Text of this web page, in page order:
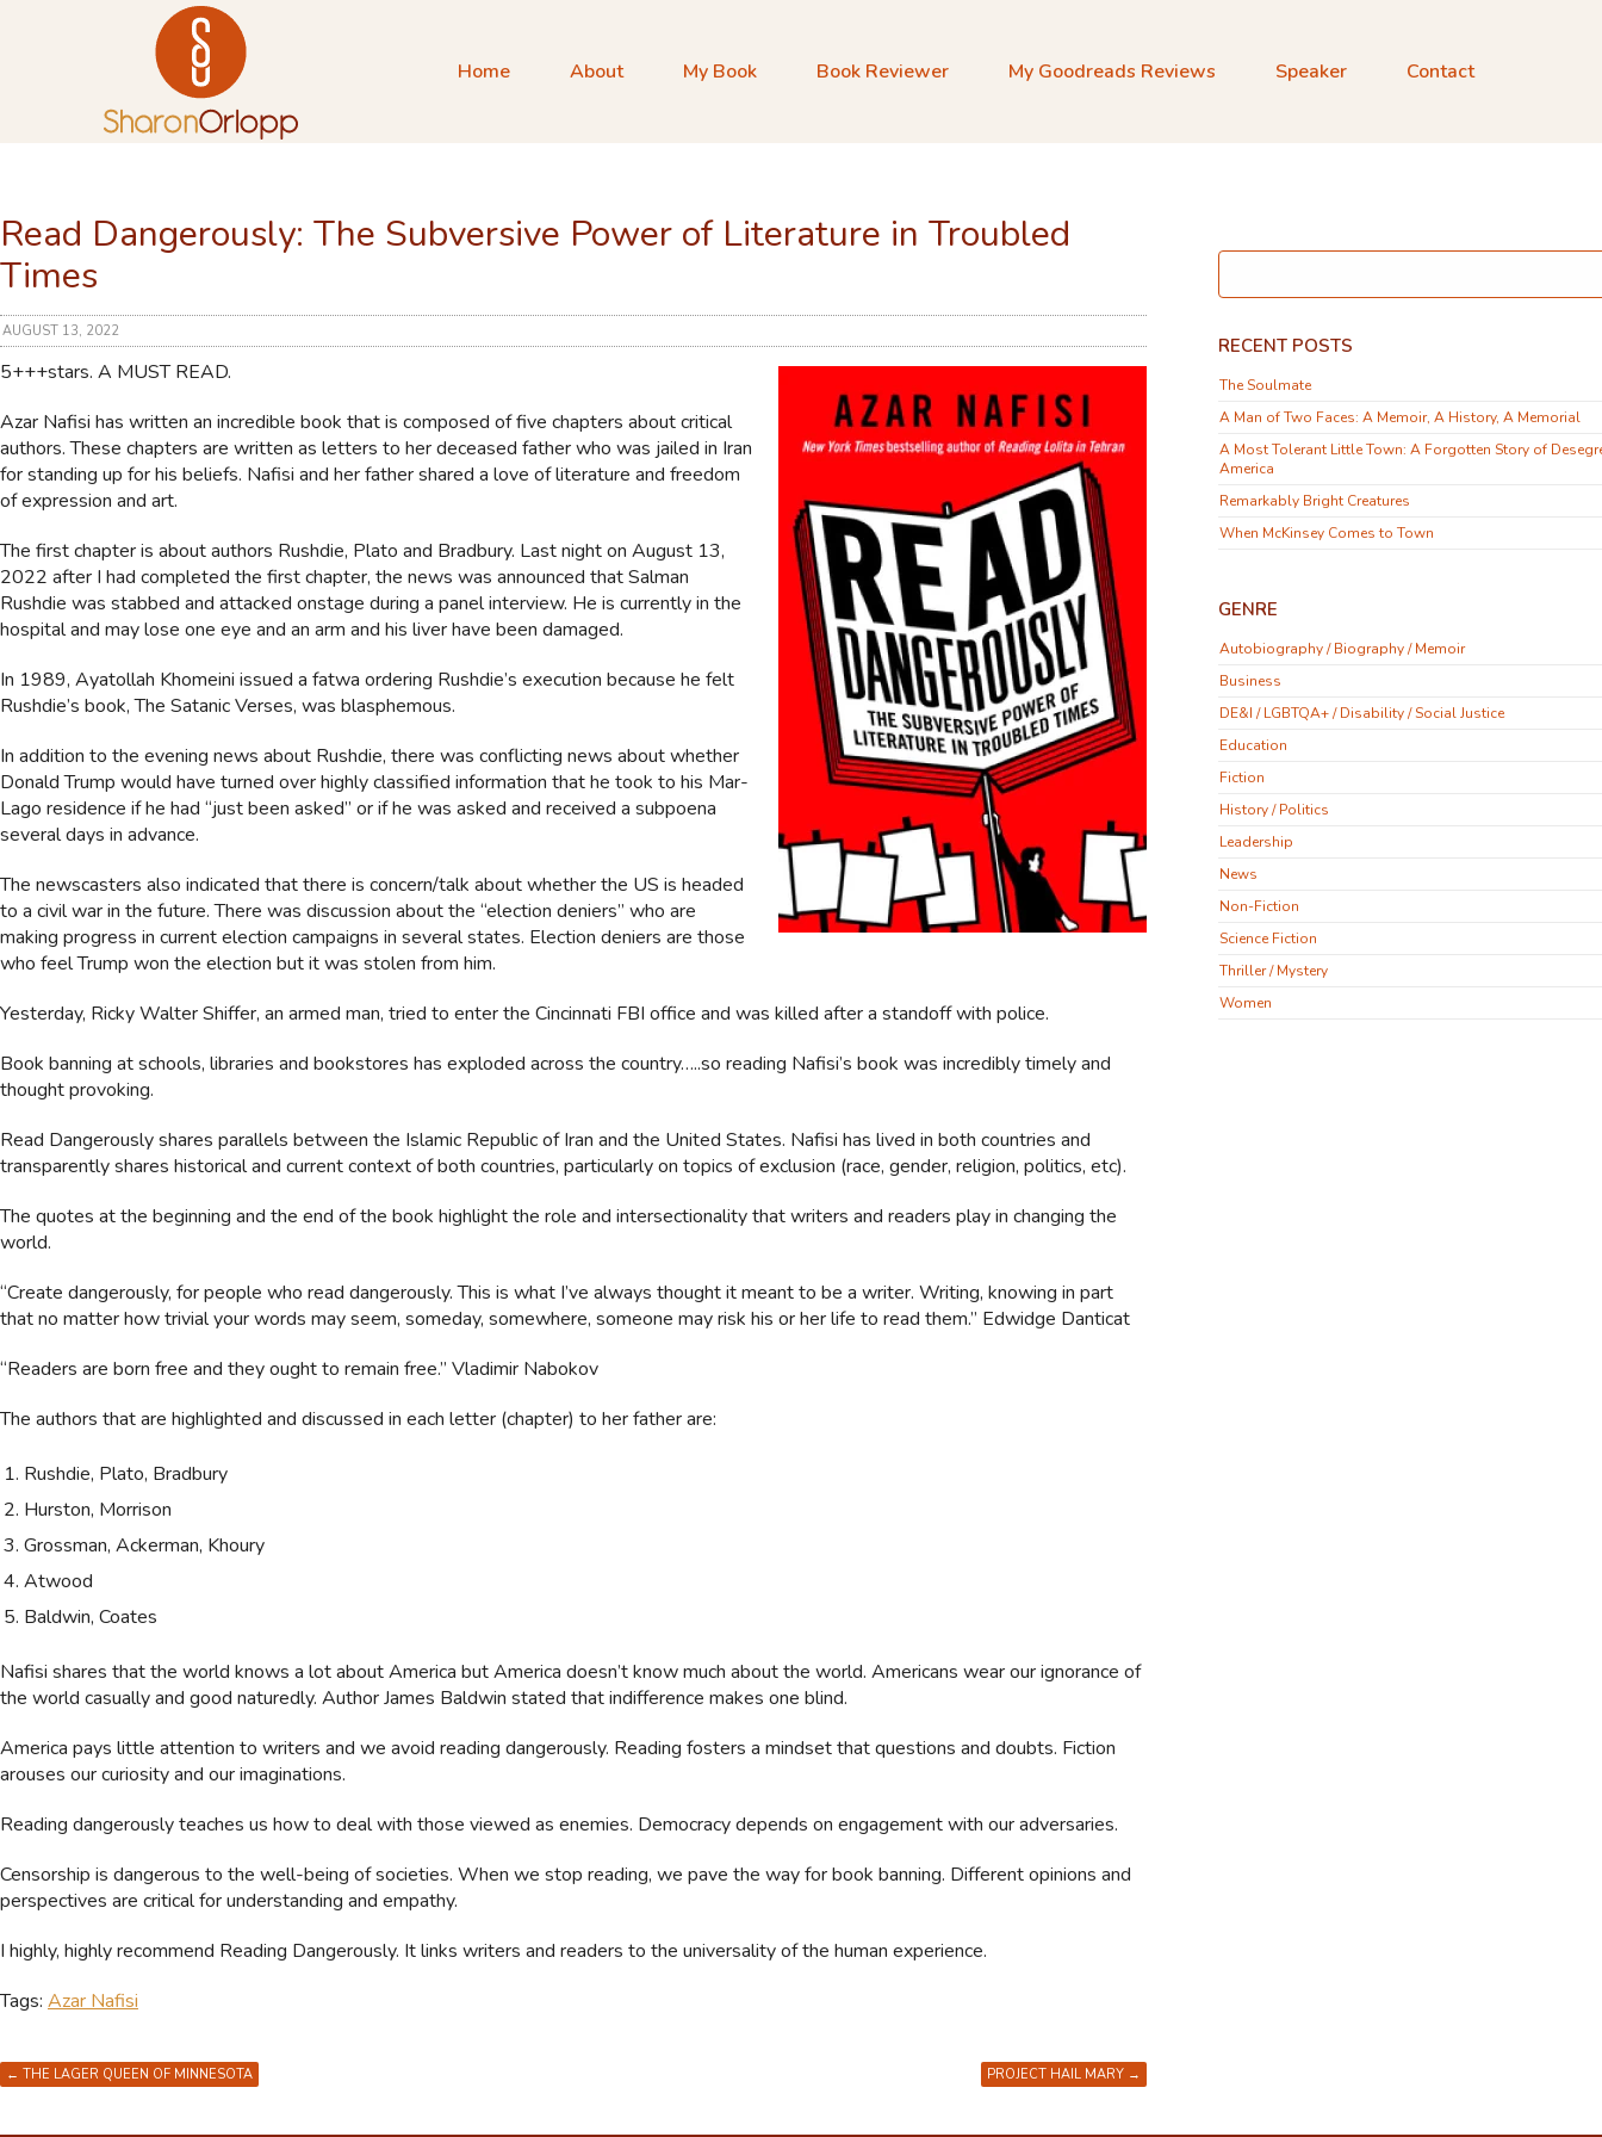
Home About My Book Book Reviewer My Goodreads Reviews Speaker Contact
Read Dangerously: The Subversive Power of Literature in Troubled
Times
AUGUST 13, 2022
5+++stars. A MUST READ.
Azar Nafisi has written an incredible book that is composed of five chapters about critical
authors. These chapters are written as letters to her deceased father who was jailed in Iran
for standing up for his beliefs. Nafisi and her father shared a love of literature and freedom
of expression and art.
The first chapter is about authors Rushdie, Plato and Bradbury. Last night on August 13,
2022 after I had completed the first chapter, the news was announced that Salman
Rushdie was stabbed and attacked onstage during a panel interview. He is currently in the
hospital and may lose one eye and an arm and his liver have been damaged.
In 1989, Ayatollah Khomeini issued a fatwa ordering Rushdie’s execution because he felt
Rushdie’s book, The Satanic Verses, was blasphemous.
In addition to the evening news about Rushdie, there was conflicting news about whether
Donald Trump would have turned over highly classified information that he took to his Mar-
Lago residence if he had “just been asked” or if he was asked and received a subpoena
several days in advance.
The newscasters also indicated that there is concern/talk about whether the US is headed
to a civil war in the future. There was discussion about the “election deniers” who are
making progress in current election campaigns in several states. Election deniers are those
who feel Trump won the election but it was stolen from him.
Yesterday, Ricky Walter Shiffer, an armed man, tried to enter the Cincinnati FBI office and was killed after a standoff with police.
Book banning at schools, libraries and bookstores has exploded across the country…..so reading Nafisi’s book was incredibly timely and
thought provoking.
Read Dangerously shares parallels between the Islamic Republic of Iran and the United States. Nafisi has lived in both countries and
transparently shares historical and current context of both countries, particularly on topics of exclusion (race, gender, religion, politics, etc).
The quotes at the beginning and the end of the book highlight the role and intersectionality that writers and readers play in changing the
world.
“Create dangerously, for people who read dangerously. This is what I’ve always thought it meant to be a writer. Writing, knowing in part
that no matter how trivial your words may seem, someday, somewhere, someone may risk his or her life to read them.” Edwidge Danticat
“Readers are born free and they ought to remain free.” Vladimir Nabokov
The authors that are highlighted and discussed in each letter (chapter) to her father are:
Rushdie, Plato, Bradbury
Hurston, Morrison
Grossman, Ackerman, Khoury
Atwood
Baldwin, Coates
Nafisi shares that the world knows a lot about America but America doesn’t know much about the world. Americans wear our ignorance of
the world casually and good naturedly. Author James Baldwin stated that indifference makes one blind.
America pays little attention to writers and we avoid reading dangerously. Reading fosters a mindset that questions and doubts. Fiction
arouses our curiosity and our imaginations.
Reading dangerously teaches us how to deal with those viewed as enemies. Democracy depends on engagement with our adversaries.
Censorship is dangerous to the well-being of societies. When we stop reading, we pave the way for book banning. Different opinions and
perspectives are critical for understanding and empathy.
I highly, highly recommend Reading Dangerously. It links writers and readers to the universality of the human experience.
Tags: Azar Nafisi
← THE LAGER QUEEN OF MINNESOTA PROJECT HAIL MARY →
RECENT POSTS
The Soulmate
A Man of Two Faces: A Memoir, A History, A Memorial
A Most Tolerant Little Town: A Forgotten Story of
America
Remarkably Bright Creatures
When McKinsey Comes to Town
GENRE
Autobiography / Biography / Memoir
Business
DE&I / LGBTQA+ / Disability / Social Justice
Education
Fiction
History / Politics
Leadership
News
Non-Fiction
Science Fiction
Thriller / Mystery
Women